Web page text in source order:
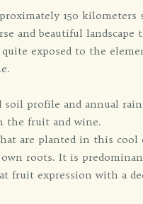
150 kilometers
and beautiful landscape
exposed to the
profile and annual
the fruit and wine.
are planted in this cool
own roots. It is
fruit expression with a